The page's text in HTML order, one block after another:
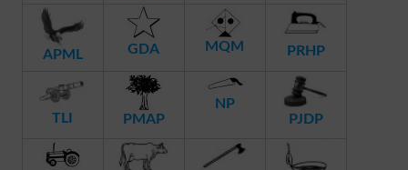
APML GDA MQM PRHP
TLI PMAP
NP
PJDP